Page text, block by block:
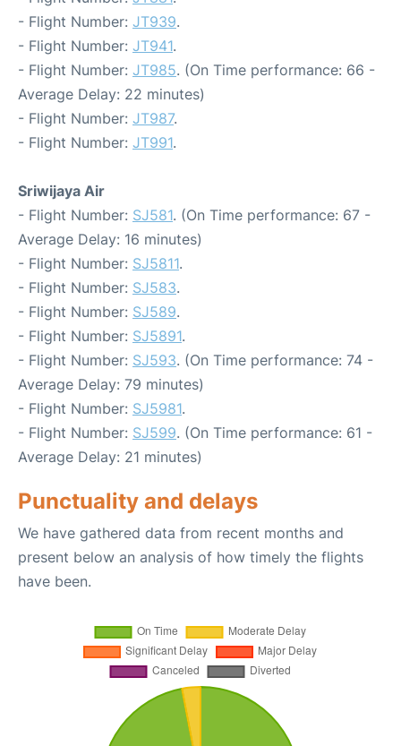
- Flight Number: JT939.
- Flight Number: JT941.
- Flight Number: JT985. (On Time performance: 66 -
Average Delay: 22 minutes)
- Flight Number: JT987.
- Flight Number: JT991.
Sriwijaya Air
- Flight Number: SJ581. (On Time performance: 67 -
Average Delay: 16 minutes)
- Flight Number: SJ5811.
- Flight Number: SJ583.
- Flight Number: SJ589.
- Flight Number: SJ5891.
- Flight Number: SJ593. (On Time performance: 74 -
Average Delay: 79 minutes)
- Flight Number: SJ5981.
- Flight Number: SJ599. (On Time performance: 61 -
Average Delay: 21 minutes)
Punctuality and delays
We have gathered data from recent months and
present below an analysis of how timely the flights
have been.